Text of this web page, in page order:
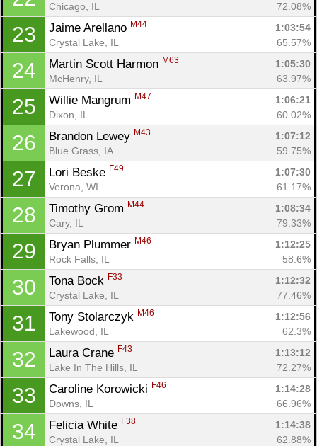
Chicago, IL
72.08%
23 Jaime Arellano M44
1:03:54
Crystal Lake, IL
65.57%
24 Martin Scott Harmon M63
1:05:30
McHenry, IL
63.97%
25 Willie Mangrum M47
1:06:21
Dixon, IL
60.02%
26 Brandon Lewey M43
1:07:12
Blue Grass, IA
59.75%
27 Lori Beske F49
1:07:30
Verona, WI
61.17%
28 Timothy Grom M44
1:08:34
Cary, IL
79.33%
29 Bryan Plummer M46
1:12:25
Rock Falls, IL
58.6%
30 Tona Bock F33
1:12:32
Crystal Lake, IL
77.46%
31 Tony Stolarczyk M46
1:12:56
Lakewood, IL
62.3%
32 Laura Crane F43
1:13:12
Lake In The Hills, IL
72.27%
33 Caroline Korowicki F46
1:14:28
Downs, IL
66.96%
34 Felicia White F38
1:14:38
Crystal Lake, IL
62.88%